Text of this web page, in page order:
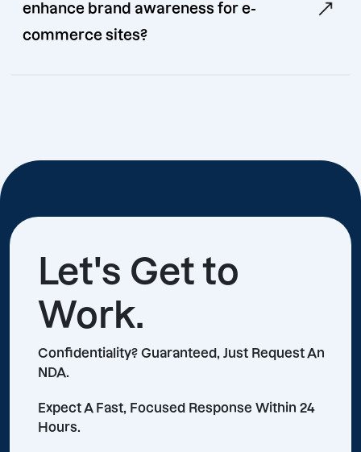
enhance brand awareness for e-
commerce sites?
Let's Get to
Work.
Confidentiality? Guaranteed, Just Request An
NDA.
Expect A Fast, Focused Response Within 24
Hours.